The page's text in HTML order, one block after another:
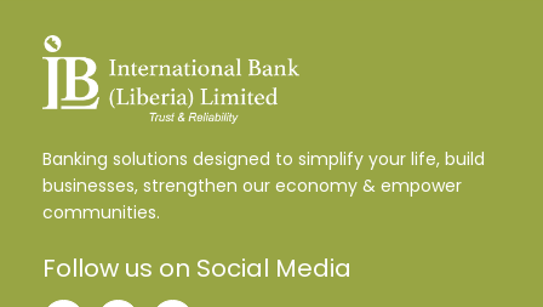
Banking solutions designed to simplify your life, build
businesses, strengthen our economy & empower
communities.
Follow us on Social Media